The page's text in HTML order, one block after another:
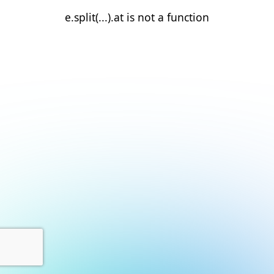
e.split(...).at is not a function